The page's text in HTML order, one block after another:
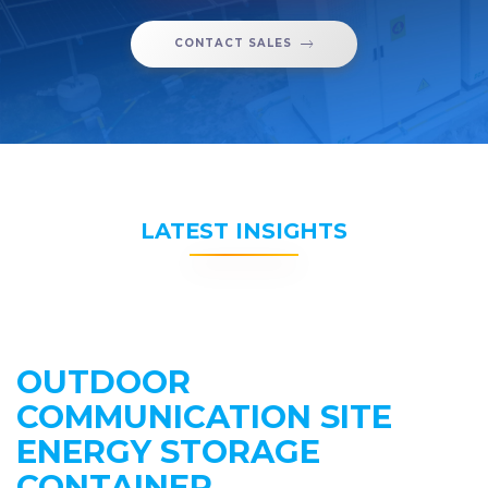
CONTACT SALES
LATEST INSIGHTS
OUTDOOR
COMMUNICATION SITE
ENERGY STORAGE